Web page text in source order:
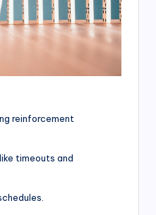
reinforcement
timeouts and